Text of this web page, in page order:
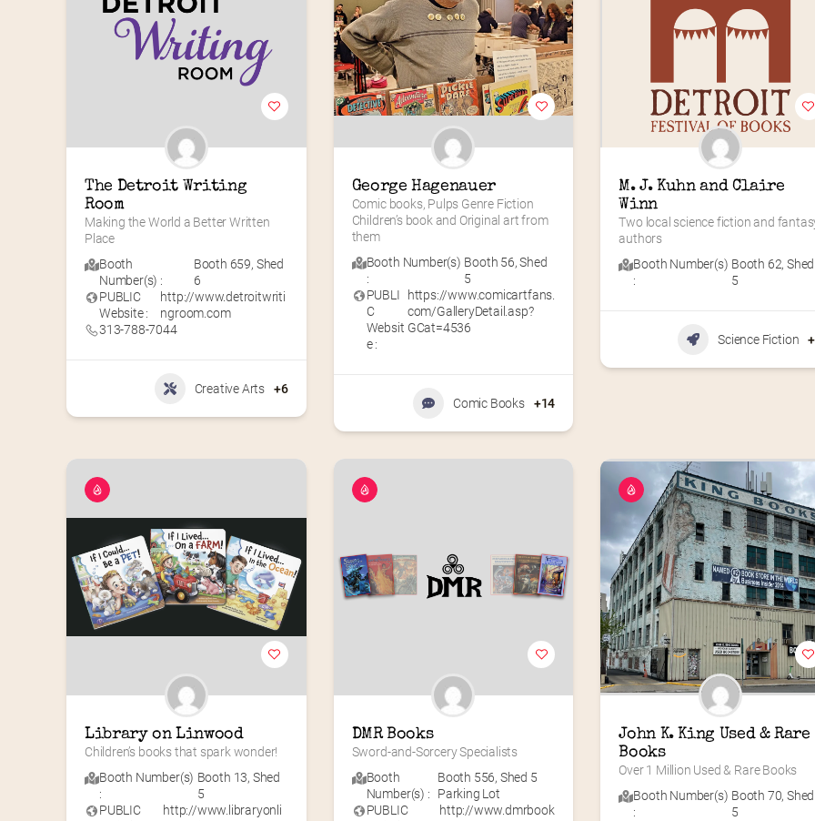
The Detroit Writing
Room
Making the World a Better Written
Place
Booth
Number(s) :
Booth 659, Shed
6
PUBLIC
Website :
http://www.detroitwriti
ngroom.com
313-788-7044
Creative Arts +6
George Hagenauer
Comic books, Pulps Genre Fiction
Children’s book and Original art from
them
Booth Number(s)
:
Booth 56,Shed
5
PUBLI
C
Websit
e :
https://www.comicartfans.
com/GalleryDetail.asp?
GCat=4536
Comic Books +14
M. J. Kuhn and Claire
Winn
Two local science fiction and
authors
Booth Number(s)
:
Booth 62,Shed
5
Science Fiction
Library on Linwood
Children’s books that spark wonder!
Booth Number(s)
:
Booth 13, Shed
5
PUBLIC
http://www.libraryonli
DMR Books
Sword-and-Sorcery Specialists
Booth
Number(s) :
Booth 556, Shed 5
Parking Lot
PUBLIC
http://www.dmrbook
John K. King Used & Rare
Books
Over 1 Million Used & Rare Books
Booth Number(s)
:
Booth 70,Shed
5